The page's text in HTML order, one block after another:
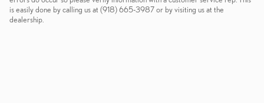
is easily done by calling us at (918) 665-3987 or by visiting us at the
dealership.